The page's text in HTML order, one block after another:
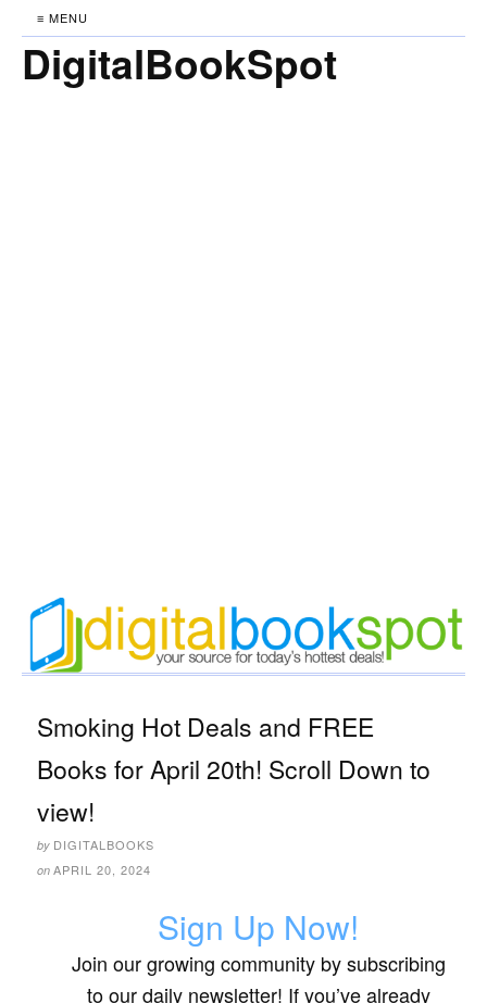
≡ MENU
DigitalBookSpot
Smoking Hot Deals and FREE
Books for April 20th! Scroll Down to
view!
by DIGITALBOOKS
on APRIL 20, 2024
Sign Up Now!
Join our growing community by subscribing
to our daily newsletter! If you’ve already